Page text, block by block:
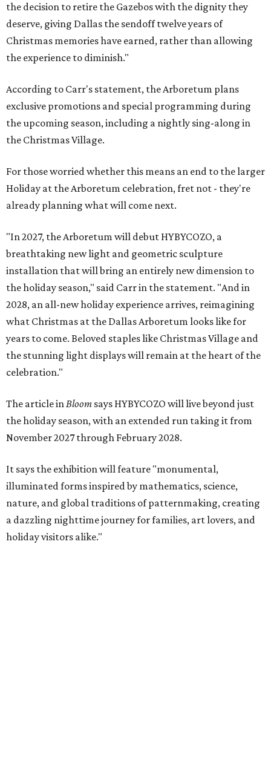
the decision to retire the Gazebos with the dignity they
deserve, giving Dallas the sendoff twelve years of
Christmas memories have earned, rather than allowing
the experience to diminish."
According to Carr's statement, the Arboretum plans
exclusive promotions and special programming during
the upcoming season, including a nightly sing-along in
the Christmas Village.
For those worried whether this means an end to the larger
Holiday at the Arboretum celebration, fret not - they're
already planning what will come next.
"In 2027, the Arboretum will debut HYBYCOZO, a
breathtaking new light and geometric sculpture
installation that will bring an entirely new dimension to
the holiday season," said Carr in the statement. "And in
2028, an all-new holiday experience arrives, reimagining
what Christmas at the Dallas Arboretum looks like for
years to come. Beloved staples like Christmas Village and
the stunning light displays will remain at the heart of the
celebration."
The article inBloom says HYBYCOZO will live beyond just
the holiday season, with an extended run taking it from
November 2027 through February 2028.
It says the exhibition will feature "monumental,
illuminated forms inspired by mathematics, science,
nature, and global traditions of patternmaking, creating
a dazzling nighttime journey for families, art lovers, and
holiday visitors alike."